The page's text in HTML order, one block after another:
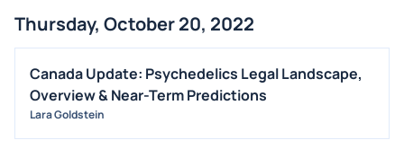
Thursday, October 20, 2022
Canada Update: Psychedelics Legal Landscape,
Overview & Near-Term Predictions
Lara Goldstein